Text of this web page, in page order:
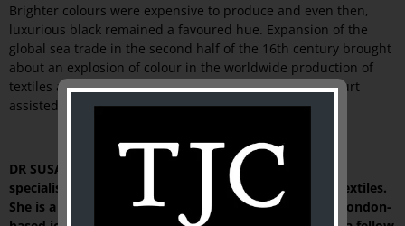
Brighter colours were expensive to produce and even then,
luxurious black remained a favoured hue. Expansion of the
global sea trade in the second half of the 16th century brought
about an explosion of colour in the worldwide production of
textiles and figures such as Henry VIII and his Tudor court
assisted in promoting the new fashion.
DR SUSAN SCOLLAY is an independent art historian
specialising in Islamic art and culture and in historic textiles.
She is a contributing editor to
HALI,
the prestigious, London-